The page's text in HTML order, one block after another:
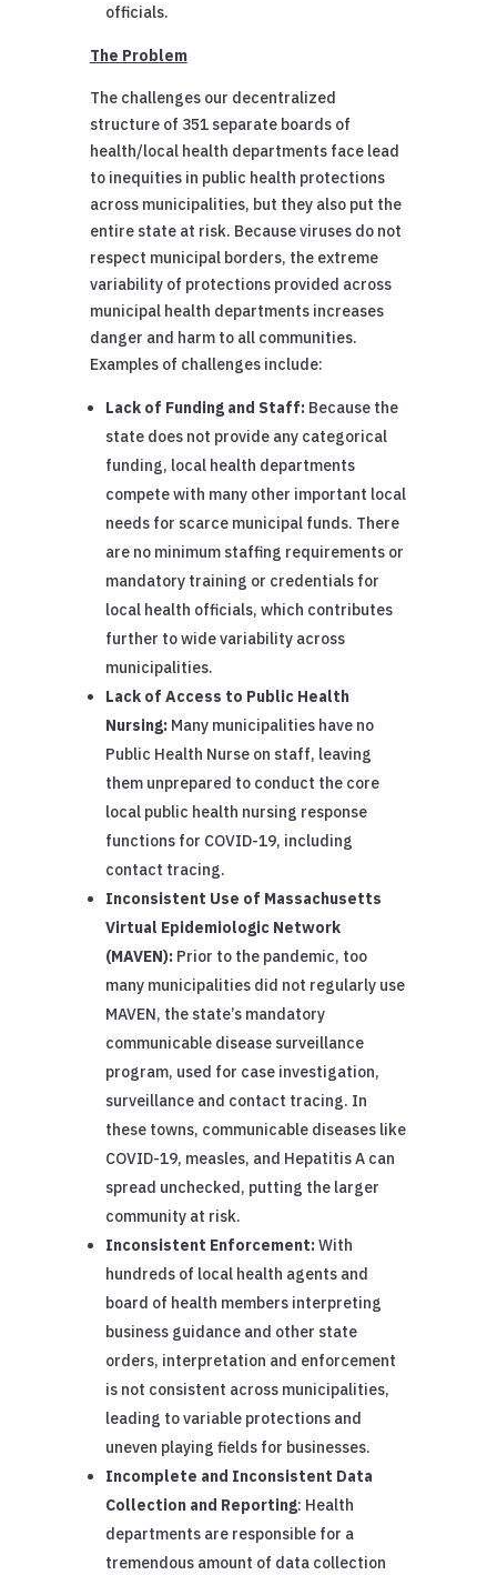
officials.
The Problem
The challenges our decentralized
structure of 351 separate boards of
health/local health departments face lead
to inequities in public health protections
across municipalities, but they also put the
entire state at risk. Because viruses do not
respect municipal borders, the extreme
variability of protections provided across
municipal health departments increases
danger and harm to all communities.
Examples of challenges include:
Lack of Funding and Staff:Because the
state does not provide any categorical
funding, local health departments
compete with many other important local
needs for scarce municipal funds. There
are no minimum staffing requirements or
mandatory training or credentials for
local health officials, which contributes
further to wide variability across
municipalities.
Lack of Access to Public Health
Nursing: Many municipalities have no
Public Health Nurse on staff, leaving
them unprepared to conduct the core
local public health nursing response
functions for COVID-19, including
contact tracing.
Inconsistent Use of Massachusetts
Virtual Epidemiologic Network
(MAVEN): Prior to the pandemic, too
many municipalities did not regularly use
MAVEN, the state’s mandatory
communicable disease surveillance
program, used for case investigation,
surveillance and contact tracing. In
these towns, communicable diseases like
COVID-19, measles, and Hepatitis A can
spread unchecked, putting the larger
community at risk.
Inconsistent Enforcement:With
hundreds of local health agents and
board of health members interpreting
business guidance and other state
orders, interpretation and enforcement
is not consistent across municipalities,
leading to variable protections and
uneven playing fields for businesses.
Incomplete and Inconsistent Data
Collection and Reporting: Health
departments are responsible for a
tremendous amount of data collection